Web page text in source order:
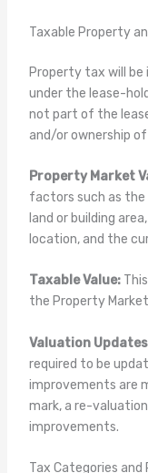
Taxable Property
Property tax will be
under the lease-
not part of the
and/or ownership
Property Market
factors such as the
land or building
location, and the
Taxable Value:
the Property Market
Valuation
required to be
improvements are
mark, a re-
improvements.
Tax Categories and